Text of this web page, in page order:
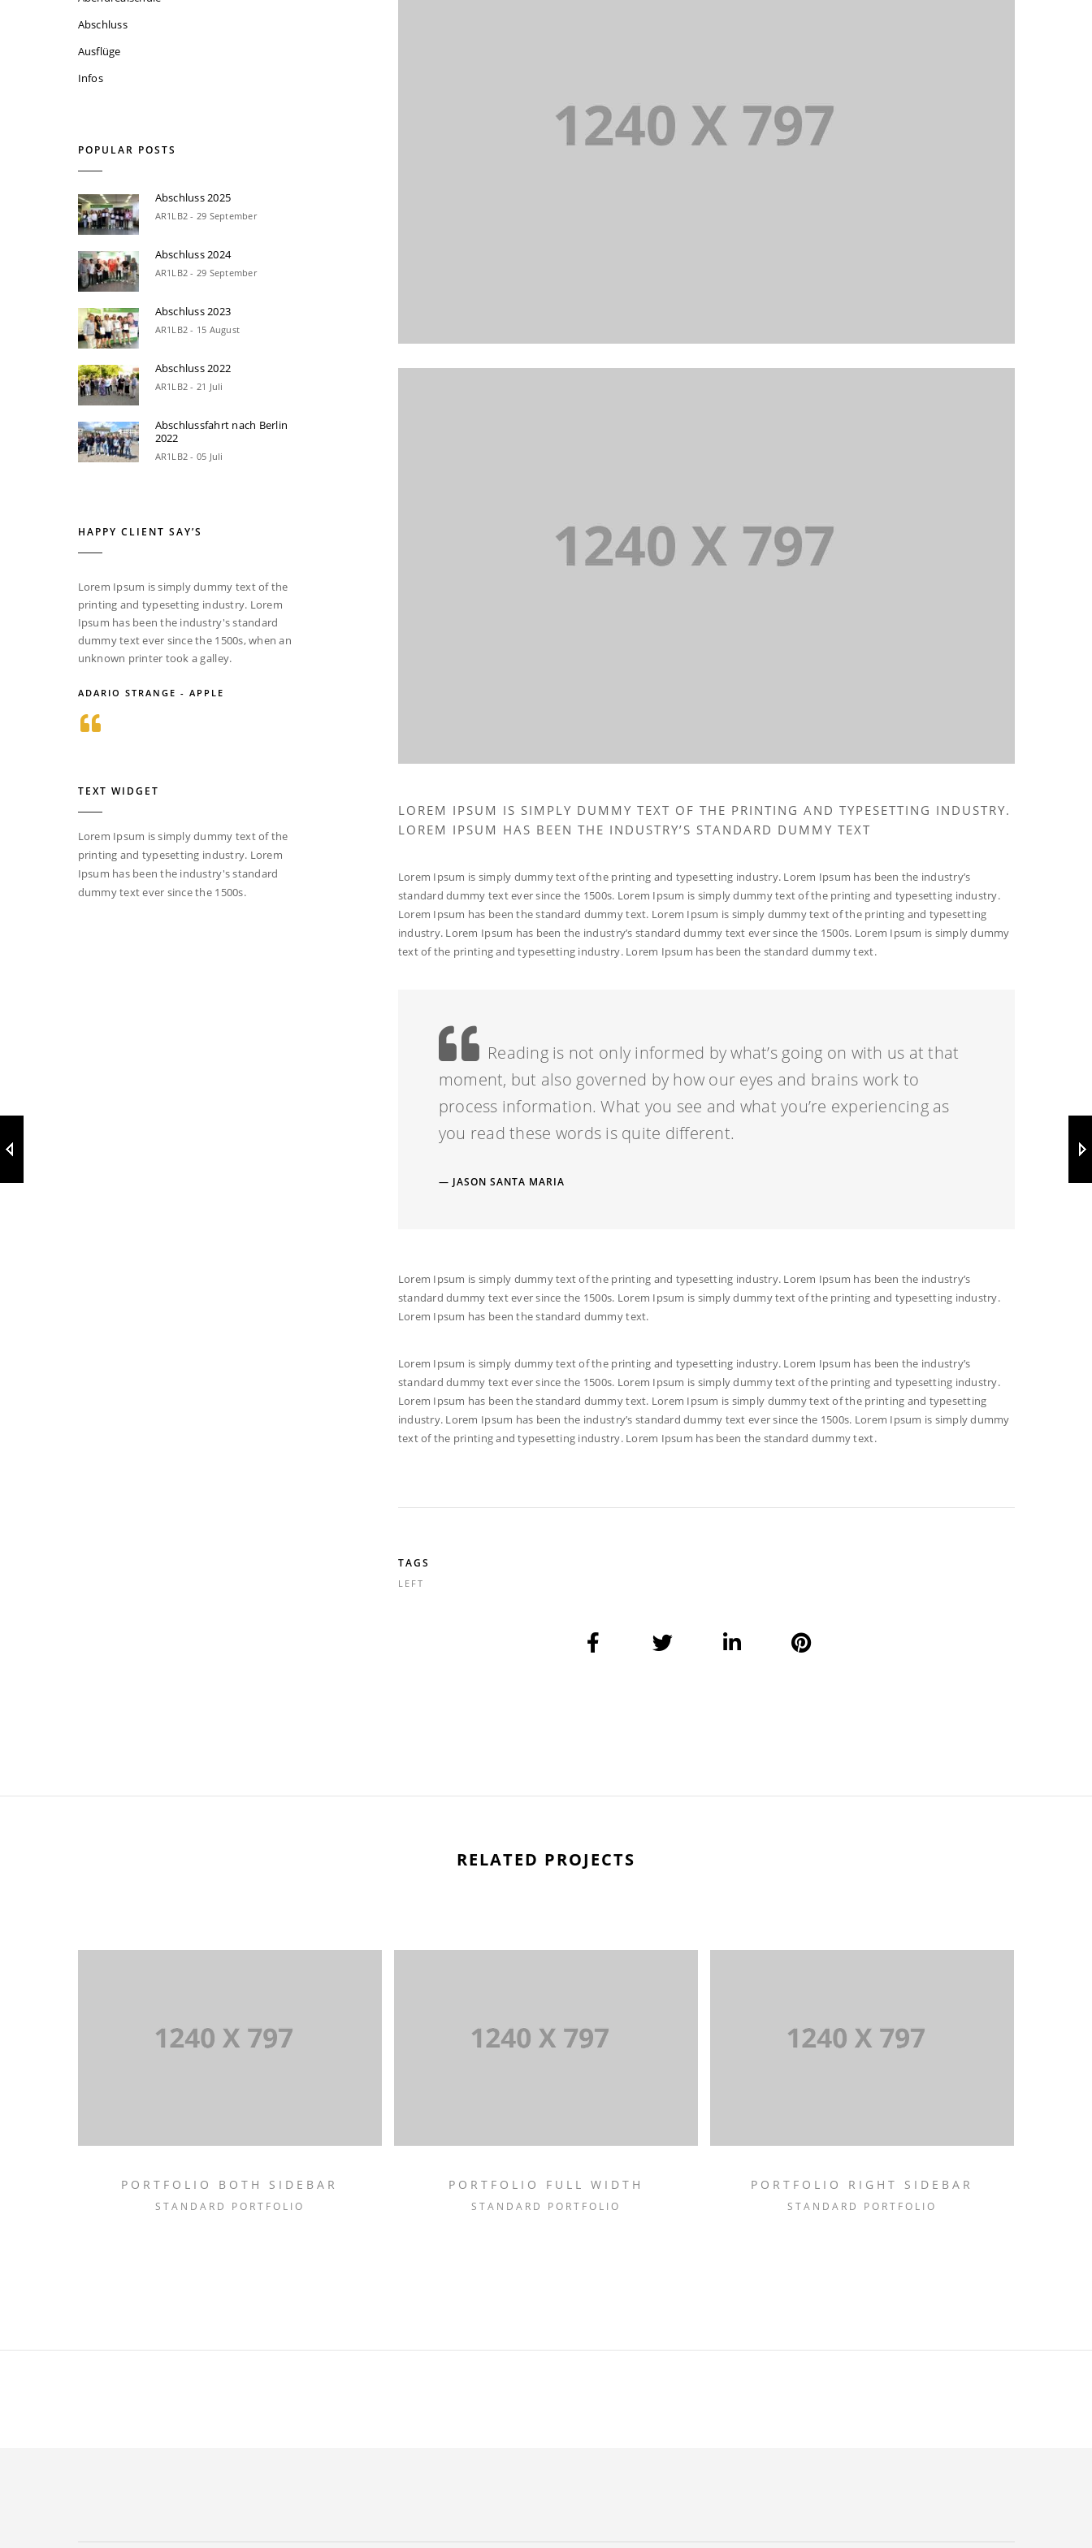
LOREM IPSUM IS SIMPLY DUMMY TEXT OF THE PRINTING AND TYPESETTING INDUSTRY.
LOREM IPSUM HAS BEEN THE INDUSTRY’S STANDARD DUMMY TEXT
Lorem Ipsum is simply dummy text of the printing and typesetting industry. Lorem Ipsum has been the industry’s
standard dummy text ever since the 1500s. Lorem Ipsum is simply dummy text of the printing and typesetting industry.
Lorem Ipsum has been the standard dummy text. Lorem Ipsum is simply dummy text of the printing and typesetting
industry. Lorem Ipsum has been the industry’s standard dummy text ever since the 1500s. Lorem Ipsum is simply dummy
text of the printing and typesetting industry. Lorem Ipsum has been the standard dummy text.
Reading is not only informed by what’s going on with us at that
moment, but also governed by how our eyes and brains work to
process information. What you see and what you’re experiencing as
you read these words is quite different.
JASON SANTA MARIA
Lorem Ipsum is simply dummy text of the printing and typesetting industry. Lorem Ipsum has been the industry’s
standard dummy text ever since the 1500s. Lorem Ipsum is simply dummy text of the printing and typesetting industry.
Lorem Ipsum has been the standard dummy text.
Lorem Ipsum is simply dummy text of the printing and typesetting industry. Lorem Ipsum has been the industry’s
standard dummy text ever since the 1500s. Lorem Ipsum is simply dummy text of the printing and typesetting industry.
Lorem Ipsum has been the standard dummy text. Lorem Ipsum is simply dummy text of the printing and typesetting
industry. Lorem Ipsum has been the industry’s standard dummy text ever since the 1500s. Lorem Ipsum is simply dummy
text of the printing and typesetting industry. Lorem Ipsum has been the standard dummy text.
TAGS
LEFT
Abschluss
Ausflüge
Infos
POPULAR POSTS
Abschluss 2025
AR1LB2 - 29 September
Abschluss 2024
AR1LB2 - 29 September
Abschluss 2023
AR1LB2 - 15 August
Abschluss 2022
AR1LB2 - 21 Juli
Abschlussfahrt nach Berlin
2022
AR1LB2 - 05 Juli
HAPPY CLIENT SAY’S
Lorem Ipsum is simply dummy text of the
printing and typesetting industry. Lorem
Ipsum has been the industry's standard
dummy text ever since the 1500s, when an
unknown printer took a galley.
ADARIO STRANGE - APPLE
TEXT WIDGET
Lorem Ipsum is simply dummy text of the
printing and typesetting industry. Lorem
Ipsum has been the industry's standard
dummy text ever since the 1500s.
RELATED PROJECTS
PORTFOLIO BOTH SIDEBAR
STANDARD PORTFOLIO
PORTFOLIO FULL WIDTH
STANDARD PORTFOLIO
PORTFOLIO RIGHT SIDEBAR
STANDARD PORTFOLIO